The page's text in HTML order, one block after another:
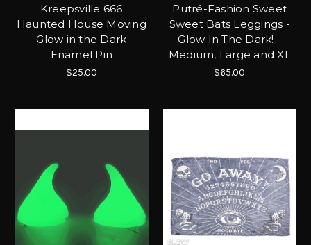
Kreepsville 666
Haunted House Moving
Glow in the Dark
Enamel Pin
$25.00
Putré-Fashion Sweet
Sweet Bats Leggings -
Glow In The Dark! -
Medium, Large and XL
$65.00